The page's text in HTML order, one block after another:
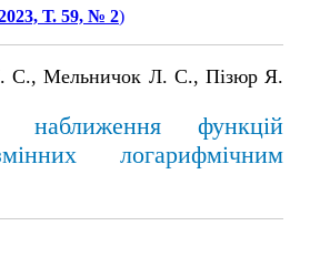
Т. 59, № 2)
С., Мельничок Л. С., Пізюр Я.
наближення функцій
логарифмічним